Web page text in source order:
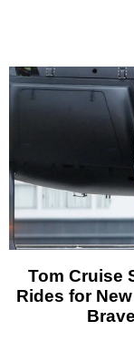
Tom Cruise
Rides for